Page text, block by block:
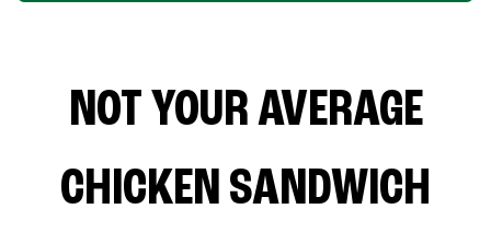
NOT YOUR AVERAGE
CHICKEN SANDWICH